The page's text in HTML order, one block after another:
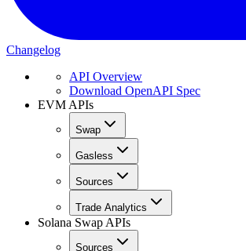
Changelog
API Overview
Download OpenAPI Spec
EVM APIs
Swap
Gasless
Sources
Trade Analytics
Solana Swap APIs
Sources